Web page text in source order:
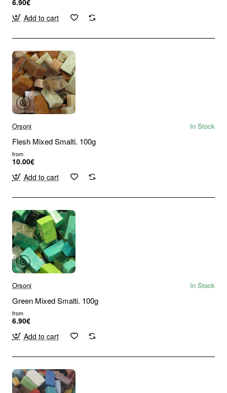
Add to cart
Orsoni In Stock
Flesh Mixed Smalti. 100g
from
10.00€
Add to cart
Orsoni In Stock
Green Mixed Smalti. 100g
from
6.90€
Add to cart